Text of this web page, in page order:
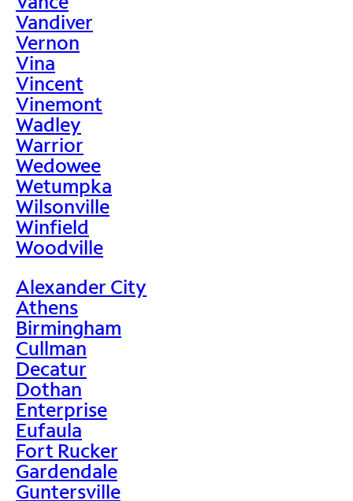
Vandiver
Vernon
Vina
Vincent
Vinemont
Wadley
Warrior
Wedowee
Wetumpka
Wilsonville
Winfield
Woodville
Alexander City
Athens
Birmingham
Cullman
Decatur
Dothan
Enterprise
Eufaula
Fort Rucker
Gardendale
Guntersville